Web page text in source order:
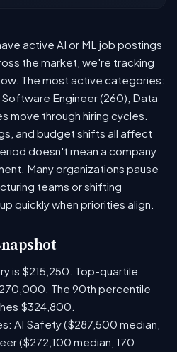
active AI or ML job postings
the market, we're tracking
The most active categories:
Software Engineer (260), Data
move through hiring cycles.
and budget shifts all affect
doesn't mean a company
Many organizations pause
teams or shifting
quickly when priorities align.
is $215,250. Top-quartile
The 90th percentile
$324,800.
AI Safety ($287,500 median,
($272,100 median, 170